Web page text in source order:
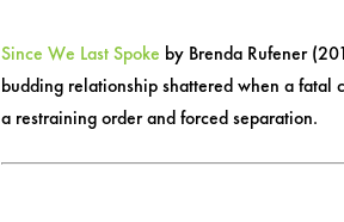
Since We Last Spoke by Brenda Rufener
budding relationship shattered when a
a restraining order and forced separation.